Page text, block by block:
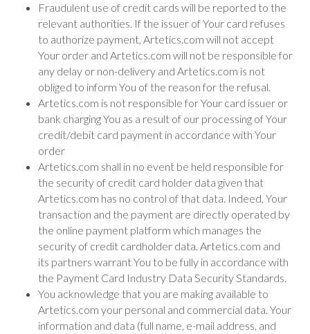
Fraudulent use of credit cards will be reported to the
relevant authorities. If the issuer of Your card refuses
to authorize payment, Artetics.com will not accept
Your order and Artetics.com will not be responsible for
any delay or non-delivery and Artetics.com is not
obliged to inform You of the reason for the refusal.
Artetics.com is not responsible for Your card issuer or
bank charging You as a result of our processing of Your
credit/debit card payment in accordance with Your
order
Artetics.com shall in no event be held responsible for
the security of credit card holder data given that
Artetics.com has no control of that data. Indeed, Your
transaction and the payment are directly operated by
the online payment platform which manages the
security of credit cardholder data. Artetics.com and
its partners warrant You to be fully in accordance with
the Payment Card Industry Data Security Standards.
You acknowledge that you are making available to
Artetics.com your personal and commercial data. Your
information and data (full name, e-mail address, and